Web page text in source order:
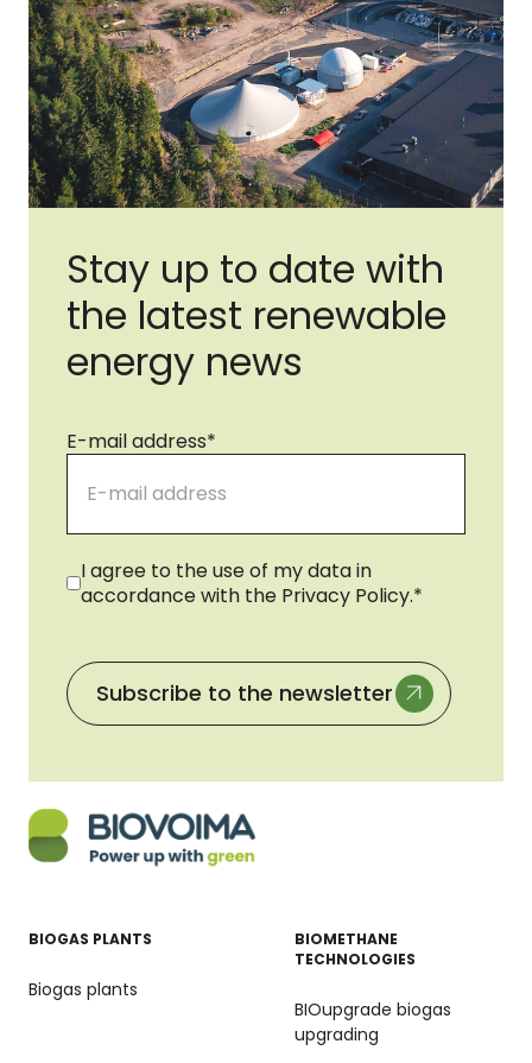
Stay up to date with
the latest renewable
energy news
E-mail address*
Consent*
I agree to the use of my data in
accordance with the Privacy Policy.*
BIOGAS PLANTS
Biogas plants
BIOMETHANE
TECHNOLOGIES
BIOupgrade biogas
upgrading